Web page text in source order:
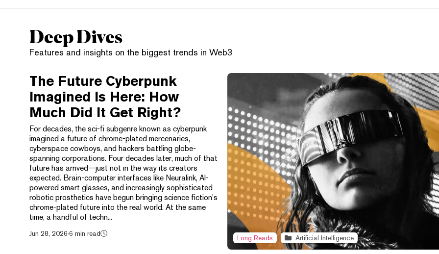
Deep Dives
Features and insights on the biggest trends in Web3
Long Reads Artificial Intelligence
The Future Cyberpunk
Imagined Is Here: How
Much Did It Get Right?
For decades, the sci-fi subgenre known as cyberpunk
imagined a future of chrome-plated mercenaries,
cyberspace cowboys, and hackers battling globe-
spanning corporations. Four decades later, much of that
future has arrived—just not in the way its creators
expected. Brain-computer interfaces like Neuralink, AI-
powered smart glasses, and increasingly sophisticated
robotic prosthetics have begun bringing science fiction's
chrome-plated future into the real world. At the same
time, a handful of techn...
Jun 28, 2026·6 min read